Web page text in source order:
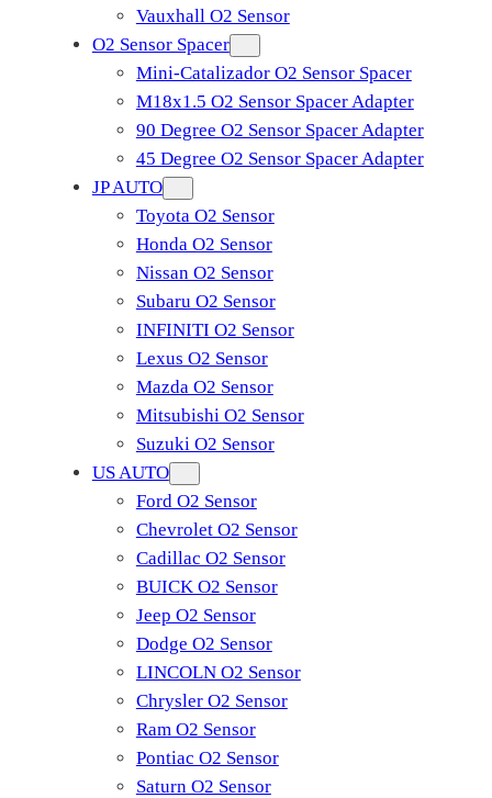
Vauxhall O2 Sensor
O2 Sensor Spacer
Mini-Catalizador O2 Sensor Spacer
M18x1.5 O2 Sensor Spacer Adapter
90 Degree O2 Sensor Spacer Adapter
45 Degree O2 Sensor Spacer Adapter
JP AUTO
Toyota O2 Sensor
Honda O2 Sensor
Nissan O2 Sensor
Subaru O2 Sensor
INFINITI O2 Sensor
Lexus O2 Sensor
Mazda O2 Sensor
Mitsubishi O2 Sensor
​Suzuki O2 Sensor
US AUTO
Ford O2 Sensor
Chevrolet O2 Sensor
Cadillac O2 Sensor
BUICK O2 Sensor
Jeep O2 Sensor
Dodge O2 Sensor
LINCOLN O2 Sensor
Chrysler O2 Sensor
Ram O2 Sensor
Pontiac O2 Sensor
Saturn O2 Sensor